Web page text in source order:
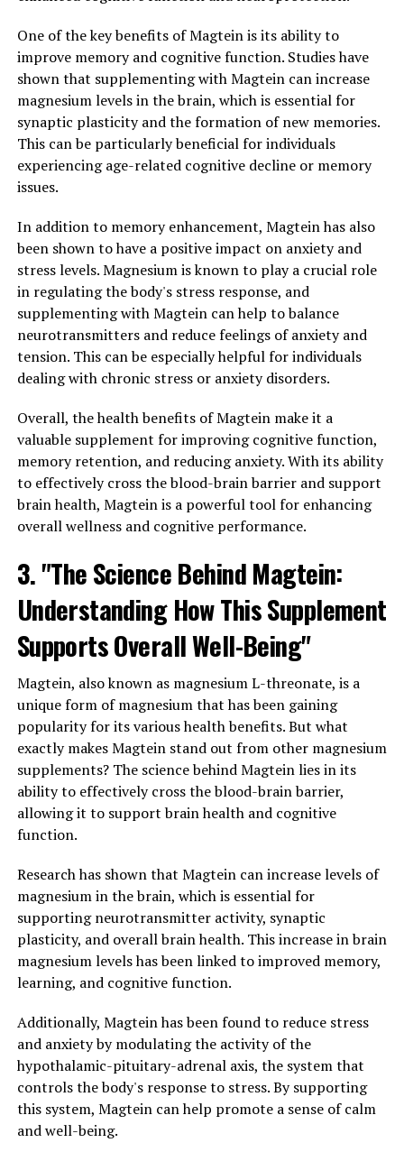
One of the key benefits of Magtein is its ability to
improve memory and cognitive function. Studies have
shown that supplementing with Magtein can increase
magnesium levels in the brain, which is essential for
synaptic plasticity and the formation of new memories.
This can be particularly beneficial for individuals
experiencing age-related cognitive decline or memory
issues.
In addition to memory enhancement, Magtein has also
been shown to have a positive impact on anxiety and
stress levels. Magnesium is known to play a crucial role
in regulating the body's stress response, and
supplementing with Magtein can help to balance
neurotransmitters and reduce feelings of anxiety and
tension. This can be especially helpful for individuals
dealing with chronic stress or anxiety disorders.
Overall, the health benefits of Magtein make it a
valuable supplement for improving cognitive function,
memory retention, and reducing anxiety. With its ability
to effectively cross the blood-brain barrier and support
brain health, Magtein is a powerful tool for enhancing
overall wellness and cognitive performance.
3. "The Science Behind Magtein:
Understanding How This Supplement
Supports Overall Well-Being"
Magtein, also known as magnesium L-threonate, is a
unique form of magnesium that has been gaining
popularity for its various health benefits. But what
exactly makes Magtein stand out from other magnesium
supplements? The science behind Magtein lies in its
ability to effectively cross the blood-brain barrier,
allowing it to support brain health and cognitive
function.
Research has shown that Magtein can increase levels of
magnesium in the brain, which is essential for
supporting neurotransmitter activity, synaptic
plasticity, and overall brain health. This increase in brain
magnesium levels has been linked to improved memory,
learning, and cognitive function.
Additionally, Magtein has been found to reduce stress
and anxiety by modulating the activity of the
hypothalamic-pituitary-adrenal axis, the system that
controls the body's response to stress. By supporting
this system, Magtein can help promote a sense of calm
and well-being.